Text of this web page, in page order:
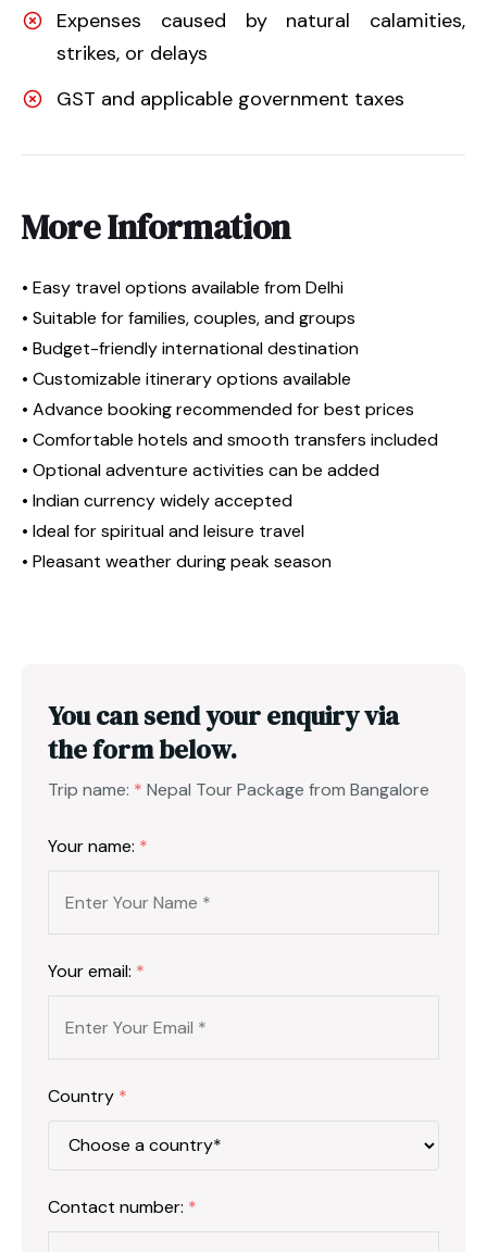
Expenses caused by natural calamities,
strikes, or delays
GST and applicable government taxes
More Information
• Easy travel options available from Delhi
• Suitable for families, couples, and groups
• Budget-friendly international destination
• Customizable itinerary options available
• Advance booking recommended for best prices
• Comfortable hotels and smooth transfers included
• Optional adventure activities can be added
• Indian currency widely accepted
• Ideal for spiritual and leisure travel
• Pleasant weather during peak season
You can send your enquiry via
the form below.
Trip name: * Nepal Tour Package from Bangalore
Your name: *
Your email: *
Country *
Contact number: *